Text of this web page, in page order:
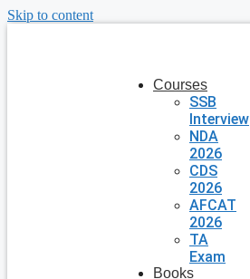
Skip to content
Courses
SSB
Interview
NDA
2026
CDS
2026
AFCAT
2026
TA
Exam
Books